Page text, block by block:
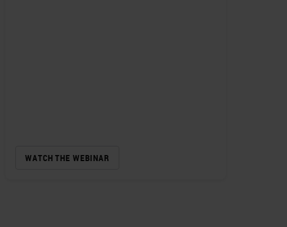
WATCH THE WEBINAR